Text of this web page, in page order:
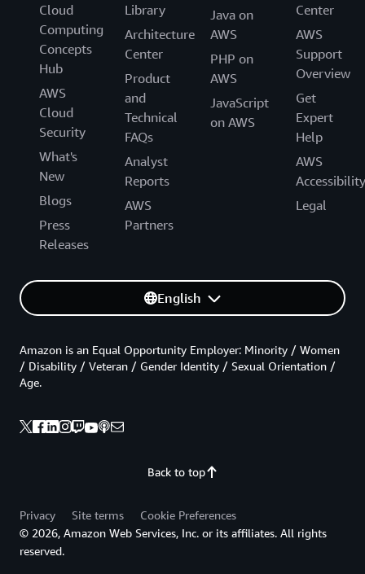
Cloud
Computing
Concepts
Hub
AWS
Cloud
Security
What's
New
Blogs
Press
Releases
Library
Architecture
Center
Product
and
Technical
FAQs
Analyst
Reports
AWS
Partners
Java on
AWS
PHP on
AWS
JavaScript
on AWS
Center
AWS
Support
Overview
Get
Expert
Help
AWS
Accessibility
Legal
English
Back to top
Amazon is an Equal Opportunity Employer: Minority / Women
/ Disability / Veteran / Gender Identity / Sexual Orientation /
Age.
Privacy Site terms
Cookie Preferences
© 2026, Amazon Web Services, Inc. or its affiliates. All rights
reserved.